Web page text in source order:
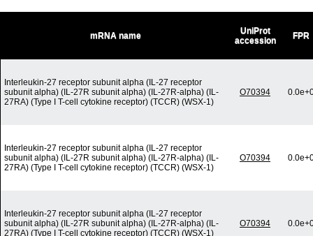
mRNA name
UniProt
accession
FPR
Interleukin-27 receptor subunit alpha (IL-27 receptor
subunit alpha) (IL-27R subunit alpha) (IL-27R-alpha) (IL-
27RA) (Type I T-cell cytokine receptor) (TCCR) (WSX-1)
O70394
Interleukin-27 receptor subunit alpha (IL-27 receptor
subunit alpha) (IL-27R subunit alpha) (IL-27R-alpha) (IL-
27RA) (Type I T-cell cytokine receptor) (TCCR) (WSX-1)
O70394
Interleukin-27 receptor subunit alpha (IL-27 receptor
subunit alpha) (IL-27R subunit alpha) (IL-27R-alpha) (IL-
27RA) (Type I T-cell cytokine receptor) (TCCR) (WSX-1)
O70394